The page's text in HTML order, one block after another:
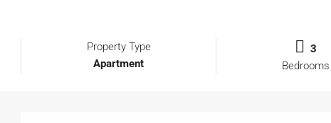
Property Type
Apartment
3
Bedrooms